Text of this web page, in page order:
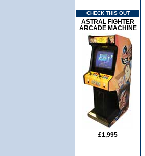
CHECK THIS OUT
ASTRAL FIGHTER
ARCADE MACHINE
£1,995